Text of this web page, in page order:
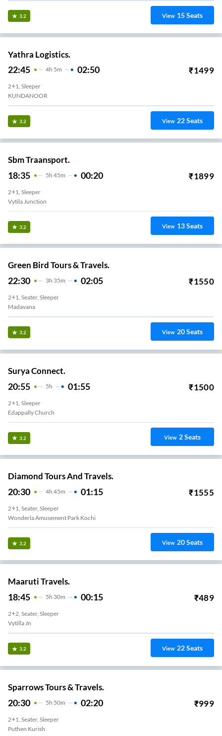
3.2 View 15Seats
Yathra Logistics.
22:45 4H 5m 02:50 ₹1499
2+1, Sleeper
KUNDANOOR
3.2 View 22Seats
Sbm Traansport.
18:35 5H 45m 00:20 ₹1899
2+1, Sleeper
Vytila Junction
3.2 View 13Seats
Green Bird Tours & Travels.
22:30 3H 35m 02:05 ₹1550
2+1, Seater, Sleeper
Madavana
3.2 View 20Seats
Surya Connect.
20:55 5H 01:55 ₹1500
2+1, Sleeper
Edappally Church
3.2 View 2Seats
Diamond Tours And Travels.
20:30 4H 45m 01:15 ₹1555
2+1, Seater, Sleeper
Wonderla Amusement Park Kochi
3.2 View 20Seats
Maaruti Travels.
18:45 5H 30m 00:15 ₹489
2+2, Seater, Sleeper
Vytilla Jn
3.2 View 22Seats
Sparrows Tours & Travels.
20:30 5H 50m 02:20 ₹999
2+1, Seater, Sleeper
Puthen Kurish